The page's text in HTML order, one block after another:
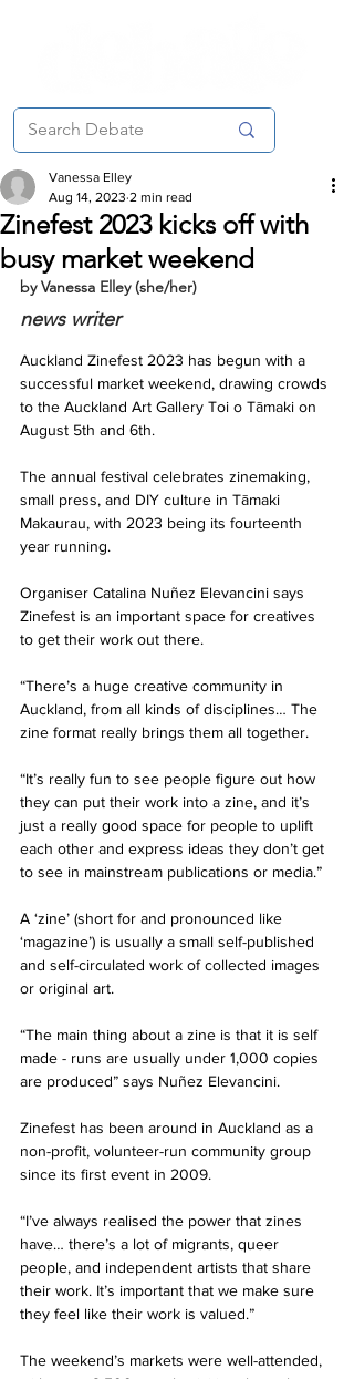
Zinefest 2023 kicks off with
busy market weekend
Vanessa Elley
Aug 14, 2023 2 min read
by Vanessa Elley (she/her)
news writer
Auckland Zinefest 2023 has begun with a
successful market weekend, drawing crowds
to the Auckland Art Gallery Toi o Tāmaki on
August 5th and 6th.
The annual festival celebrates zinemaking,
small press, and DIY culture in Tāmaki
Makaurau, with 2023 being its fourteenth
year running.
Organiser Catalina Nuñez Elevancini says
Zinefest is an important space for creatives
to get their work out there.
“There’s a huge creative community in
Auckland, from all kinds of disciplines… The
zine format really brings them all together.
“It’s really fun to see people figure out how
they can put their work into a zine, and it’s
just a really good space for people to uplift
each other and express ideas they don’t get
to see in mainstream publications or media.”
A ‘zine’ (short for and pronounced like
‘magazine’) is usually a small self-published
and self-circulated work of collected images
or original art.
“The main thing about a zine is that it is self
made - runs are usually under 1,000 copies
are produced” says Nuñez Elevancini.
Zinefest has been around in Auckland as a
non-profit, volunteer-run community group
since its first event in 2009.
“I’ve always realised the power that zines
have… there’s a lot of migrants, queer
people, and independent artists that share
their work. It’s important that we make sure
they feel like their work is valued.”
The weekend’s markets were well-attended,